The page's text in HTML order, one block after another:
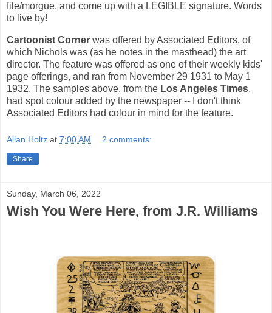
file/morgue, and come up with a LEGIBLE signature. Words
to live by!
Cartoonist Corner was offered by Associated Editors, of
which Nichols was (as he notes in the masthead) the art
director. The feature was offered as one of their weekly kids'
page offerings, and ran from November 29 1931 to May 1
1932. The samples above, from the Los Angeles Times,
had spot colour added by the newspaper -- I don't think
Associated Editors had colour in mind for the feature.
Allan Holtz at 7:00 AM 2 comments:
Share
Sunday, March 06, 2022
Wish You Were Here, from J.R. Williams